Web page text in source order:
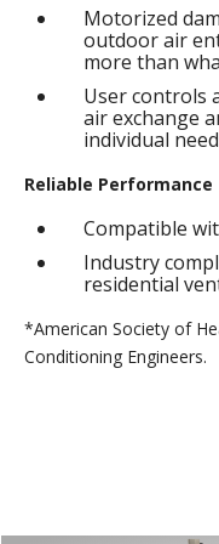
Motorized
outdoor air
more than
User controls
air exchange
individual
Reliable Performance
Compatible
Industry
residential
*American Society of
Conditioning Engineers.